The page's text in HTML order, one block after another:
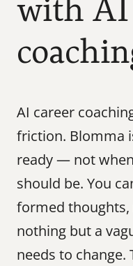
with AI
AI career
friction. Blomma
ready — not
should be. You
formed
nothing but a
needs to change.